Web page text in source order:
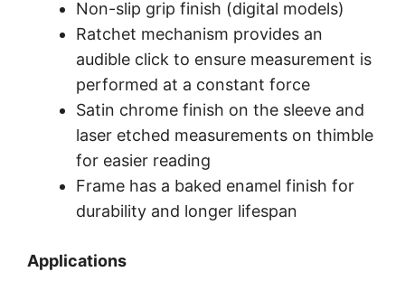
Non-slip grip finish (digital models)
Ratchet mechanism provides an
audible click to ensure measurement is
performed at a constant force
Satin chrome finish on the sleeve and
laser etched measurements on thimble
for easier reading
Frame has a baked enamel finish for
durability and longer lifespan
Applications